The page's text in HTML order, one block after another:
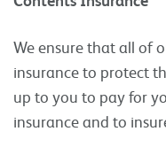
We ensure that all of
insurance to protect
up to you to pay for
insurance and to